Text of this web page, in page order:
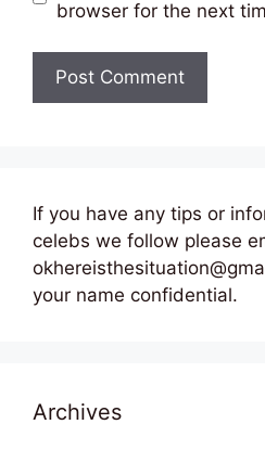
browser for the next
If you have any tips or
celebs we follow please
your name confidential.
Archives